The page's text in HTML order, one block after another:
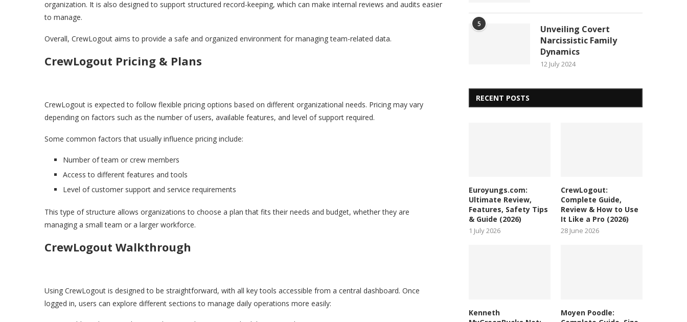
organization. It is also designed to support structured record-keeping, which can make internal reviews and audits easier
to manage.
Overall, CrewLogout aims to provide a safe and organized environment for managing team-related data.
CrewLogout Pricing & Plans
CrewLogout is expected to follow flexible pricing options based on different organizational needs. Pricing may vary
depending on factors such as the number of users, available features, and level of support required.
Some common factors that usually influence pricing include:
Number of team or crew members
Access to different features and tools
Level of customer support and service requirements
This type of structure allows organizations to choose a plan that fits their needs and budget, whether they are
managing a small team or a larger workforce.
CrewLogout Walkthrough
Using CrewLogout is designed to be straightforward, with all key tools accessible from a central dashboard. Once
logged in, users can explore different sections to manage daily operations more easily:
5
Unveiling Covert
Narcissistic Family
Dynamics
12 July 2024
RECENT POSTS
Euroyungs.com:
Ultimate Review,
Features, Safety Tips
& Guide (2026)
1 July 2026
CrewLogout:
Complete Guide,
Review & How to Use
It Like a Pro (2026)
28 June 2026
Kenneth
Moyen Poodle: